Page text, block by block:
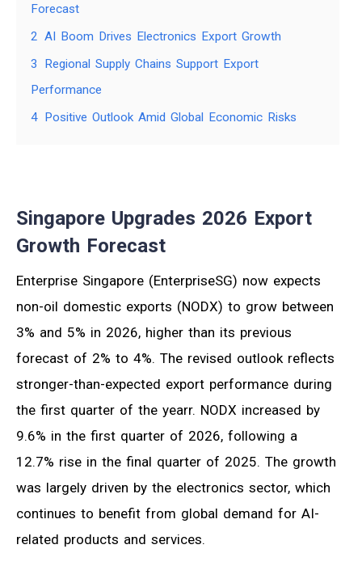
Forecast
2 AI Boom Drives Electronics Export Growth
3
Regional Supply Chains Support Export
Performance
4 Positive Outlook Amid Global Economic Risks
Singapore Upgrades 2026 Export
Growth Forecast
Enterprise Singapore (EnterpriseSG) now expects
non-oil domestic exports (NODX) to grow between
3% and 5% in 2026, higher than its previous
forecast of 2% to 4%. The revised outlook reflects
stronger-than-expected export performance during
the first quarter of the yearr. NODX increased by
9.6% in the first quarter of 2026, following a
12.7% rise in the final quarter of 2025. The growth
was largely driven by the electronics sector, which
continues to benefit from global demand for AI-
related products and services.